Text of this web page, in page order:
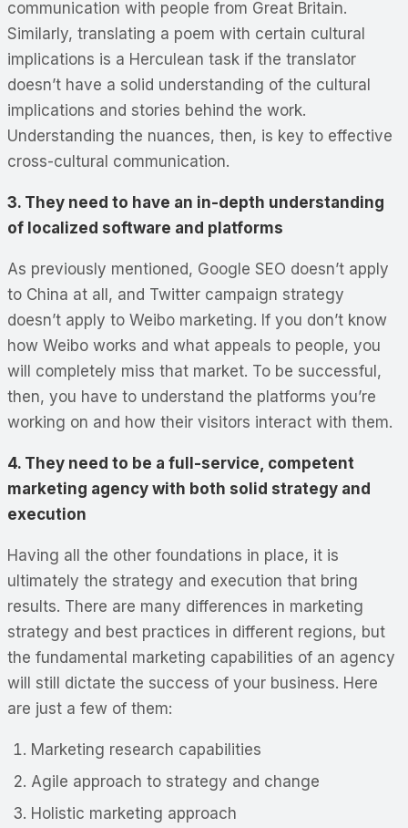
communication with people from Great Britain.
Similarly, translating a poem with certain cultural
implications is a Herculean task if the translator
doesn’t have a solid understanding of the cultural
implications and stories behind the work.
Understanding the nuances, then, is key to effective
cross-cultural communication.
3. They need to have an in-depth understanding
of localized software and platforms
As previously mentioned, Google SEO doesn’t apply
to China at all, and Twitter campaign strategy
doesn’t apply to Weibo marketing. If you don’t know
how Weibo works and what appeals to people, you
will completely miss that market. To be successful,
then, you have to understand the platforms you’re
working on and how their visitors interact with them.
4. They need to be a full-service, competent
marketing agency with both solid strategy and
execution
Having all the other foundations in place, it is
ultimately the strategy and execution that bring
results. There are many differences in marketing
strategy and best practices in different regions, but
the fundamental marketing capabilities of an agency
will still dictate the success of your business. Here
are just a few of them:
Marketing research capabilities
Agile approach to strategy and change
Holistic marketing approach